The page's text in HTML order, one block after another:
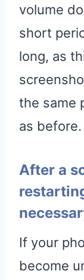
volume
short
long, as
the same
as before.
After a
If your
become